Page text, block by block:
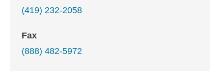
(419) 232-2058
Fax
(888) 482-5972